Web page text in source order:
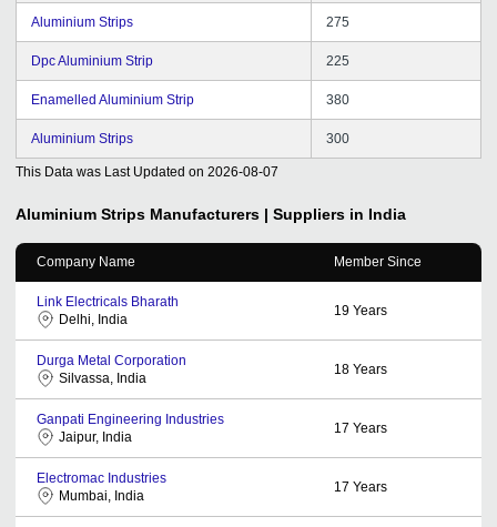
Aluminium Strips 275
Dpc Aluminium Strip 225
Enamelled Aluminium Strip 380
Aluminium Strips 300
This Data was Last Updated on 2026-08-07
Aluminium Strips Manufacturers | Suppliers in India
Company Name Member Since
Link Electricals Bharath
Delhi, India
19 Years
Durga Metal Corporation
Silvassa, India
18 Years
Ganpati Engineering Industries
Jaipur, India
17 Years
Electromac Industries
Mumbai, India
17 Years